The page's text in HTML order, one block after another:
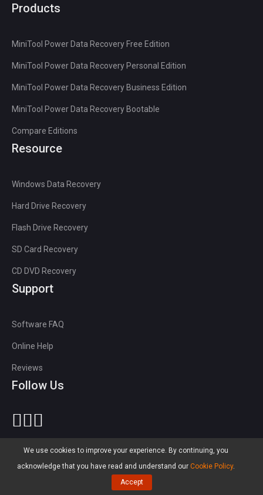
We use cookies to improve your experience. By continuing, you
acknowledge that you have read and understand our Cookie Policy.
Accept
Products
MiniTool Power Data Recovery Free Edition
MiniTool Power Data Recovery Personal Edition
MiniTool Power Data Recovery Business Edition
MiniTool Power Data Recovery Bootable
Compare Editions
Resource
Windows Data Recovery
Hard Drive Recovery
Flash Drive Recovery
SD Card Recovery
CD DVD Recovery
Support
Software FAQ
Online Help
Reviews
Follow Us
Language